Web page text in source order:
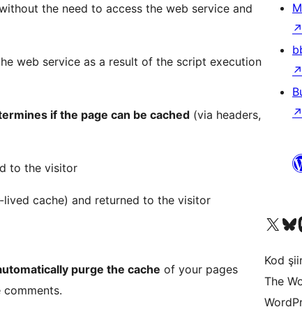
the need to access the web service and
web service as a result of the script execution
if the page can be cached (via headers,
to the visitor
cache) and returned to the visitor
purge the cache of your pages
↗
↗
↗
X (eski Twitter)Bluesky
Kod
The